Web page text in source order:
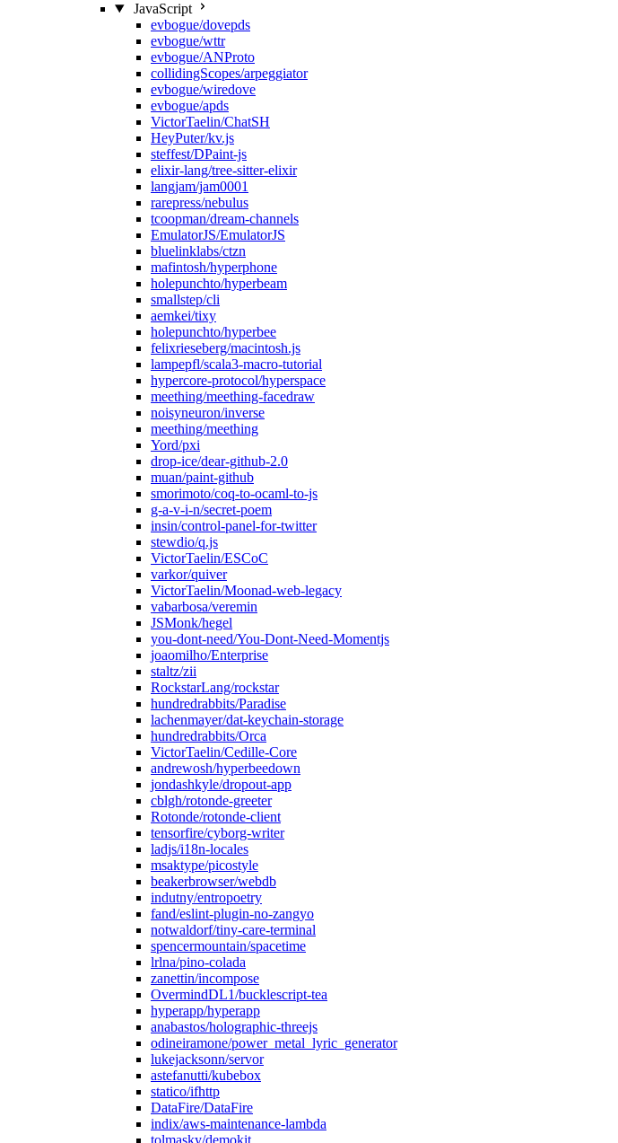
JavaScript
evbogue/dovepds
evbogue/wttr
evbogue/ANProto
collidingScopes/arpeggiator
evbogue/wiredove
evbogue/apds
VictorTaelin/ChatSH
HeyPuter/kv.js
steffest/DPaint-js
elixir-lang/tree-sitter-elixir
langjam/jam0001
rarepress/nebulus
tcoopman/dream-channels
EmulatorJS/EmulatorJS
bluelinklabs/ctzn
mafintosh/hyperphone
holepunchto/hyperbeam
smallstep/cli
aemkei/tixy
holepunchto/hyperbee
felixrieseberg/macintosh.js
lampepfl/scala3-macro-tutorial
hypercore-protocol/hyperspace
meething/meething-facedraw
noisyneuron/inverse
meething/meething
Yord/pxi
drop-ice/dear-github-2.0
muan/paint-github
smorimoto/coq-to-ocaml-to-js
g-a-v-i-n/secret-poem
insin/control-panel-for-twitter
stewdio/q.js
VictorTaelin/ESCoC
varkor/quiver
VictorTaelin/Moonad-web-legacy
vabarbosa/veremin
JSMonk/hegel
you-dont-need/You-Dont-Need-Momentjs
joaomilho/Enterprise
staltz/zii
RockstarLang/rockstar
hundredrabbits/Paradise
lachenmayer/dat-keychain-storage
hundredrabbits/Orca
VictorTaelin/Cedille-Core
andrewosh/hyperbeedown
jondashkyle/dropout-app
cblgh/rotonde-greeter
Rotonde/rotonde-client
tensorfire/cyborg-writer
ladjs/i18n-locales
msaktype/picostyle
beakerbrowser/webdb
indutny/entropoetry
fand/eslint-plugin-no-zangyo
notwaldorf/tiny-care-terminal
spencermountain/spacetime
lrlna/pino-colada
zanettin/incompose
OvermindDL1/bucklescript-tea
hyperapp/hyperapp
anabastos/holographic-threejs
odineiramone/power_metal_lyric_generator
lukejacksonn/servor
astefanutti/kubebox
statico/ifhttp
DataFire/DataFire
indix/aws-maintenance-lambda
tolmasky/demokit